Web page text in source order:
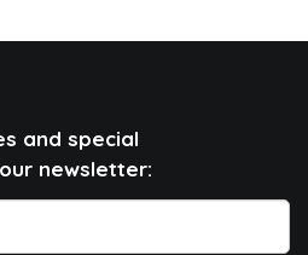
and special
newsletter: